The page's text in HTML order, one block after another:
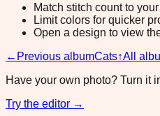
Match stitch count to
Limit colors for quicker
Open a design to view
← Previous albumCats↑All
Have your own photo? Turn it
Try the editor →